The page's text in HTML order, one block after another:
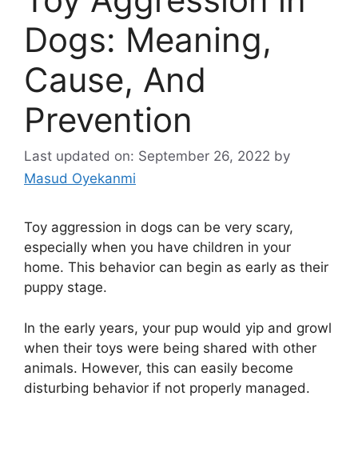
Dogs: Meaning,
Cause, And
Prevention
Last updated on: September 26, 2022 by
Masud Oyekanmi
Toy aggression in dogs can be very scary,
especially when you have children in your
home. This behavior can begin as early as their
puppy stage.
In the early years, your pup would yip and growl
when their toys were being shared with other
animals. However, this can easily become
disturbing behavior if not properly managed.